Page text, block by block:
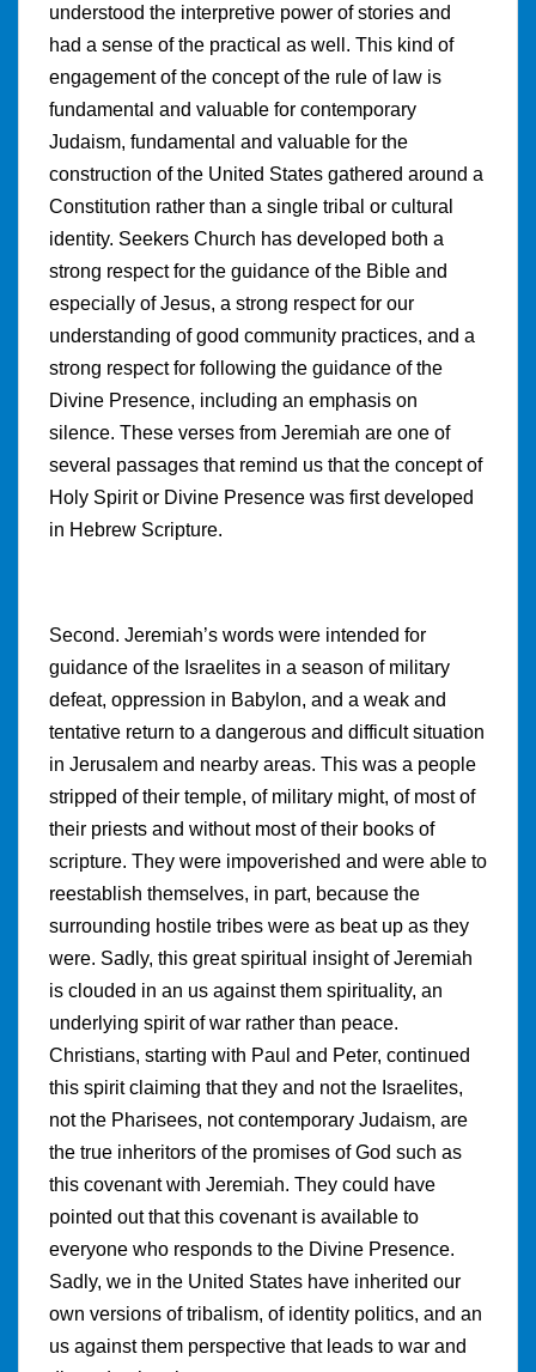
understood the interpretive power of stories and
had a sense of the practical as well. This kind of
engagement of the concept of the rule of law is
fundamental and valuable for contemporary
Judaism, fundamental and valuable for the
construction of the United States gathered around a
Constitution rather than a single tribal or cultural
identity. Seekers Church has developed both a
strong respect for the guidance of the Bible and
especially of Jesus, a strong respect for our
understanding of good community practices, and a
strong respect for following the guidance of the
Divine Presence, including an emphasis on
silence. These verses from Jeremiah are one of
several passages that remind us that the concept of
Holy Spirit or Divine Presence was first developed
in Hebrew Scripture.
Second. Jeremiah’s words were intended for
guidance of the Israelites in a season of military
defeat, oppression in Babylon, and a weak and
tentative return to a dangerous and difficult situation
in Jerusalem and nearby areas. This was a people
stripped of their temple, of military might, of most of
their priests and without most of their books of
scripture. They were impoverished and were able to
reestablish themselves, in part, because the
surrounding hostile tribes were as beat up as they
were. Sadly, this great spiritual insight of Jeremiah
is clouded in an us against them spirituality, an
underlying spirit of war rather than peace.
Christians, starting with Paul and Peter, continued
this spirit claiming that they and not the Israelites,
not the Pharisees, not contemporary Judaism, are
the true inheritors of the promises of God such as
this covenant with Jeremiah. They could have
pointed out that this covenant is available to
everyone who responds to the Divine Presence.
Sadly, we in the United States have inherited our
own versions of tribalism, of identity politics, and an
us against them perspective that leads to war and